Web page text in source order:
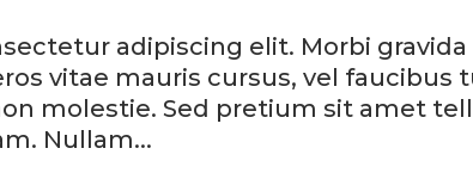
adipiscing elit. Morbi gravida
vitae mauris cursus, vel faucibus
molestie. Sed pretium sit amet
Nullam...